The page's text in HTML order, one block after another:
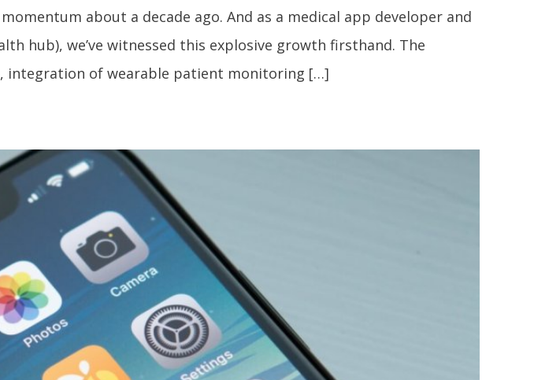
about a decade ago. And as a medical app developer and
hub), we’ve witnessed this explosive growth firsthand. The
integration of wearable patient monitoring […]